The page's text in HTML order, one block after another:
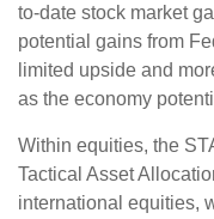
to-date stock market
potential gains from
limited upside and
as the economy
Within equities, the
Tactical Asset
international equities,